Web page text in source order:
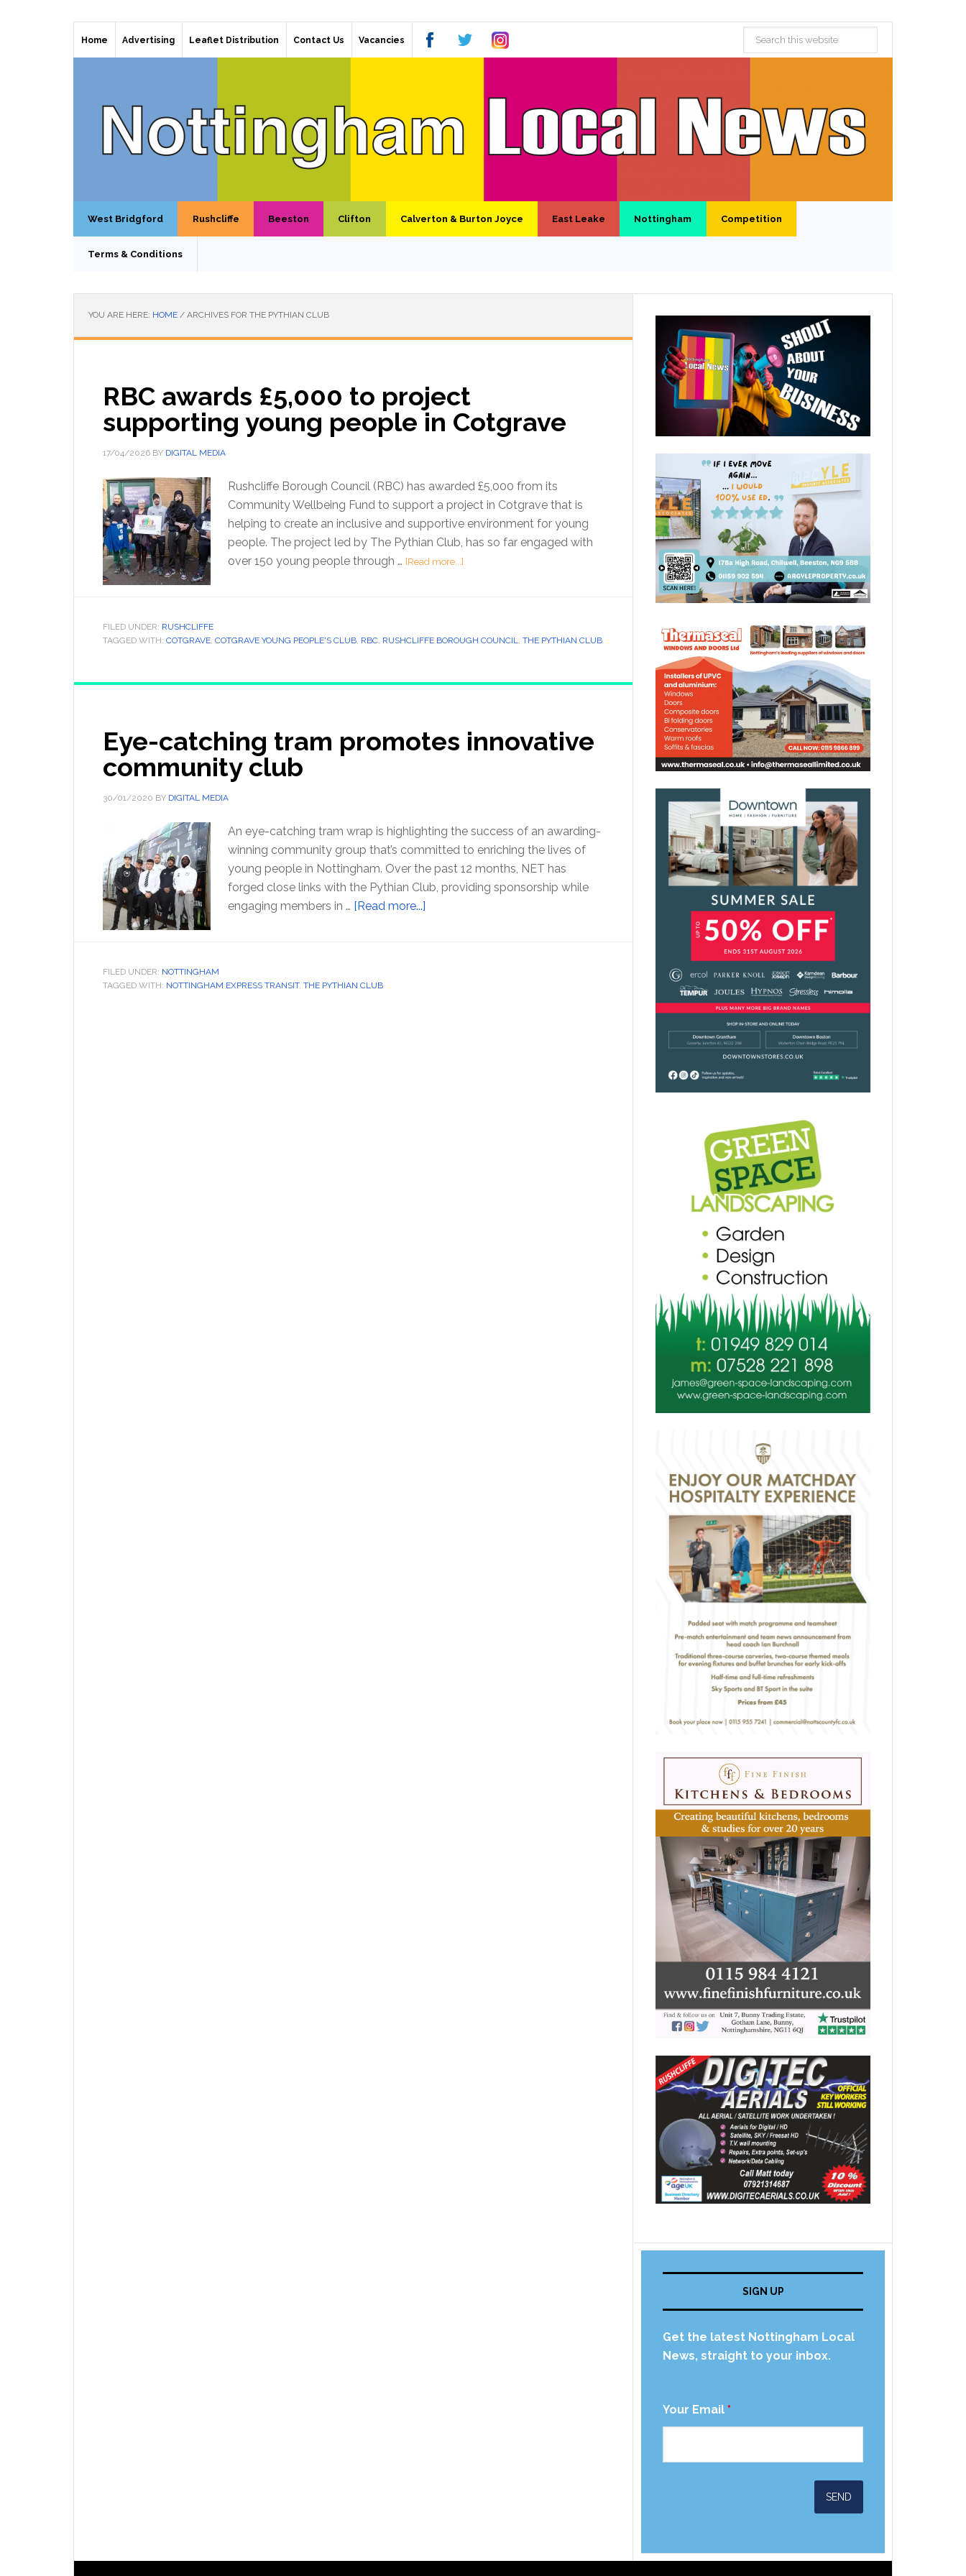
Home Advertising Leaflet Distribution Contact Us Vacancies
West Bridgford Rushcliffe Beeston Clifton Calverton & Burton Joyce East Leake Nottingham Competition
Terms & Conditions
YOU ARE HERE: HOME / ARCHIVES FOR THE PYTHIAN CLUB
RBC awards £5,000 to project
supporting young people in Cotgrave
17/04/2026 BY DIGITAL MEDIA
Rushcliffe Borough Council (RBC) has awarded £5,000 from its
Community Wellbeing Fund to support a project in Cotgrave that is
helping to create an inclusive and supportive environment for young
people. The project led by The Pythian Club, has so far engaged with
over 150 young people through … [Read more...]
FILED UNDER: RUSHCLIFFE
TAGGED WITH: COTGRAVE, COTGRAVE YOUNG PEOPLE'S CLUB, RBC, RUSHCLIFFE BOROUGH COUNCIL, THE PYTHIAN CLUB
Eye-catching tram promotes innovative
community club
30/01/2020 BY DIGITAL MEDIA
An eye-catching tram wrap is highlighting the success of an awarding-
winning community group that’s committed to enriching the lives of
young people in Nottingham. Over the past 12 months, NET has
forged close links with the Pythian Club, providing sponsorship while
engaging members in … [Read more...]
FILED UNDER: NOTTINGHAM
TAGGED WITH: NOTTINGHAM EXPRESS TRANSIT, THE PYTHIAN CLUB
SIGN UP
Get the latest Nottingham Local
News, straight to your inbox.
Your Email *